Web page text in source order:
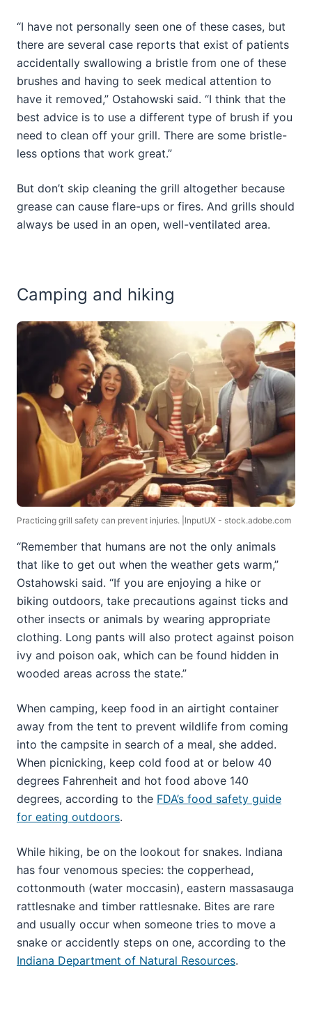
“I have not personally seen one of these cases, but
there are several case reports that exist of patients
accidentally swallowing a bristle from one of these
brushes and having to seek medical attention to
have it removed,” Ostahowski said. “I think that the
best advice is to use a different type of brush if you
need to clean off your grill. There are some bristle-
less options that work great.”
But don’t skip cleaning the grill altogether because
grease can cause flare-ups or fires. And grills should
always be used in an open, well-ventilated area.
Camping and hiking
Practicing grill safety can prevent injuries. |InputUX - stock.adobe.com
“Remember that humans are not the only animals
that like to get out when the weather gets warm,”
Ostahowski said. “If you are enjoying a hike or
biking outdoors, take precautions against ticks and
other insects or animals by wearing appropriate
clothing. Long pants will also protect against poison
ivy and poison oak, which can be found hidden in
wooded areas across the state.”
When camping, keep food in an airtight container
away from the tent to prevent wildlife from coming
into the campsite in search of a meal, she added.
When picnicking, keep cold food at or below 40
degrees Fahrenheit and hot food above 140
degrees, according to the FDA’s food safety guide
for eating outdoors.
While hiking, be on the lookout for snakes. Indiana
has four venomous species: the copperhead,
cottonmouth (water moccasin), eastern massasauga
rattlesnake and timber rattlesnake. Bites are rare
and usually occur when someone tries to move a
snake or accidently steps on one, according to the
Indiana Department of Natural Resources.